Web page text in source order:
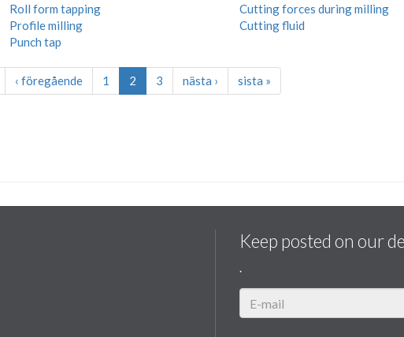
Roll form tapping
Profile milling
Punch tap
Cutting forces during milling
Cutting fluid
‹ föregående 1 2 3 nästa › sista »
Keep posted on our
.